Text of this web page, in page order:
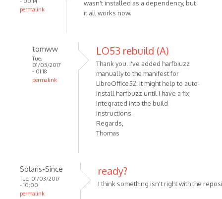
permalink
wasn't installed as a dependency, but
it all works now.
tomww
Tue,
01/03/2017
- 01:18
permalink
LO53 rebuild (A)
Thank you. I've added harfbiuzz
manually to the manifest for
LibreOffice52. It might help to auto-
install harfbuzz until I have a fix
integrated into the build
instructions.
Regards,
Thomas
Solaris-Since
Tue, 01/03/2017
- 10:00
permalink
ready?
I think something isn't right with the